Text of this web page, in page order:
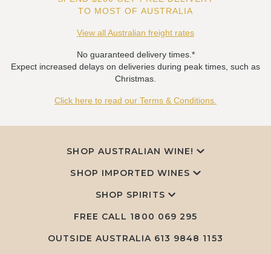
TO MOST OF AUSTRALIA
View all Australian freight rates
No guaranteed delivery times.*
Expect increased delays on deliveries during peak times, such as
Christmas.
Click here to read our Terms & Conditions.
SHOP AUSTRALIAN WINE!
SHOP IMPORTED WINES
SHOP SPIRITS
FREE CALL 1800 069 295
OUTSIDE AUSTRALIA 613 9848 1153